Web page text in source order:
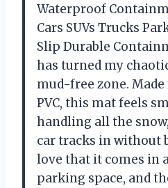
Waterproof
Cars SUVs Trucks
Slip Durable
has turned my
mud-free zone.
PVC, this mat feels
handling all the
car tracks in without
love that it comes in
parking space, and